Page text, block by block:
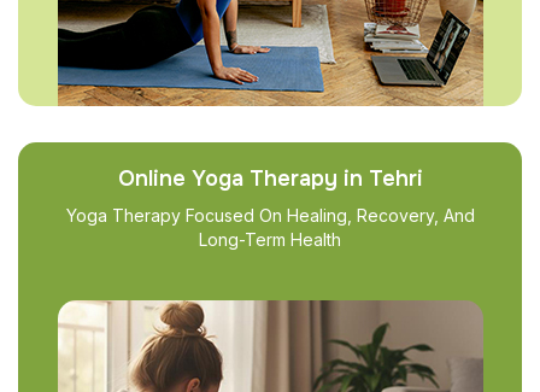
Online Yoga Therapy in Tehri
Yoga Therapy Focused On Healing, Recovery, And
Long-Term Health